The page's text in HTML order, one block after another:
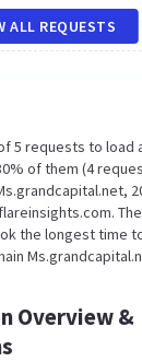
ALL REQUESTS
5 requests to load
of them (4
the longest time
Overview &